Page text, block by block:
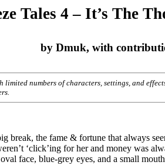
Tales 4 – It’s The
by Dmuk, with
numbers of characters, settings, and
break, the fame & fortune that always
‘click’ing for her and money was
face, blue-grey eyes, and a small